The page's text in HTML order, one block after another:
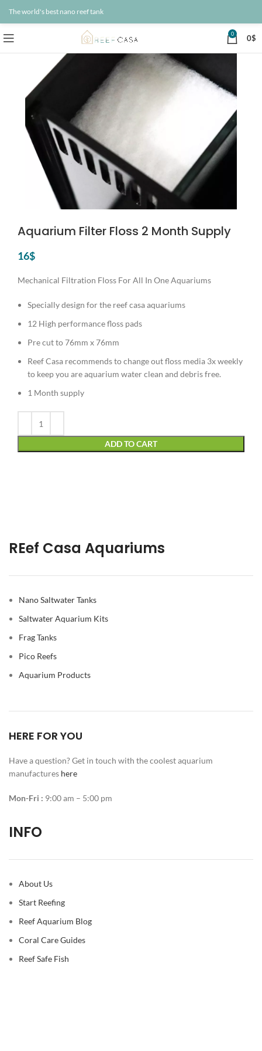
The world's best nano reef tank
0 0$
Aquarium Filter Floss 2 Month Supply
16$
Mechanical Filtration Floss For All In One Aquariums
Specially design for the reef casa aquariums
12 High performance floss pads
Pre cut to 76mm x 76mm
Reef Casa recommends to change out floss media 3x weekly
to keep you are aquarium water clean and debris free.
1 Month supply
ADD TO CART
REef Casa Aquariums
Nano Saltwater Tanks
Saltwater Aquarium Kits
Frag Tanks
Pico Reefs
Aquarium Products
HERE FOR YOU
Have a question? Get in touch with the coolest aquarium
manufactures here
Mon-Fri : 9:00 am – 5:00 pm
INFO
About Us
Start Reefing
Reef Aquarium Blog
Coral Care Guides
Reef Safe Fish